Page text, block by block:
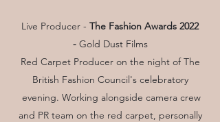
Live Producer - The Fashion Awards 2022
- Gold Dust Films
Red Carpet Producer on the night of The
British Fashion Council's celebratory
evening. Working alongside camera crew
and PR team on the red carpet, personally